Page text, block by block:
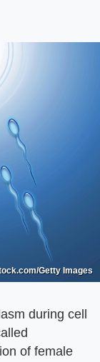
Getty Images
during cell
of female